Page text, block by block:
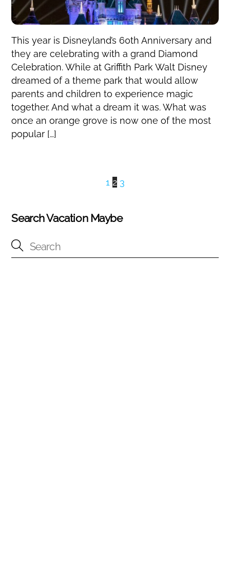
This year is Disneyland’s 60th Anniversary and
they are celebrating with a grand Diamond
Celebration. While at Griffith Park Walt Disney
dreamed of a theme park that would allow
parents and children to experience magic
together. And what a dream it was. What was
once an orange grove is now one of the most
popular […]
1 2 3
Search Vacation Maybe